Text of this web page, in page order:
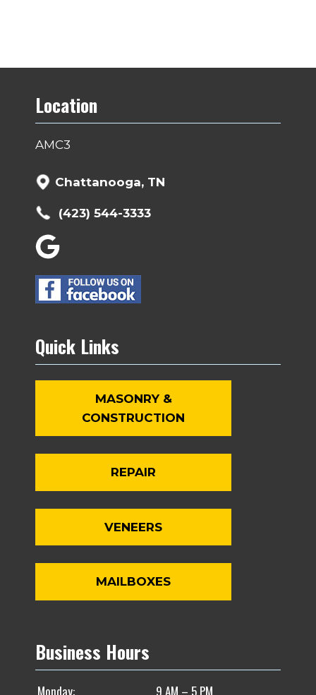
Location
AMC3
Chattanooga, TN
(423) 544-3333
Quick Links
MASONRY &
CONSTRUCTION
REPAIR
VENEERS
MAILBOXES
Business Hours
Monday: 9 AM – 5 PM